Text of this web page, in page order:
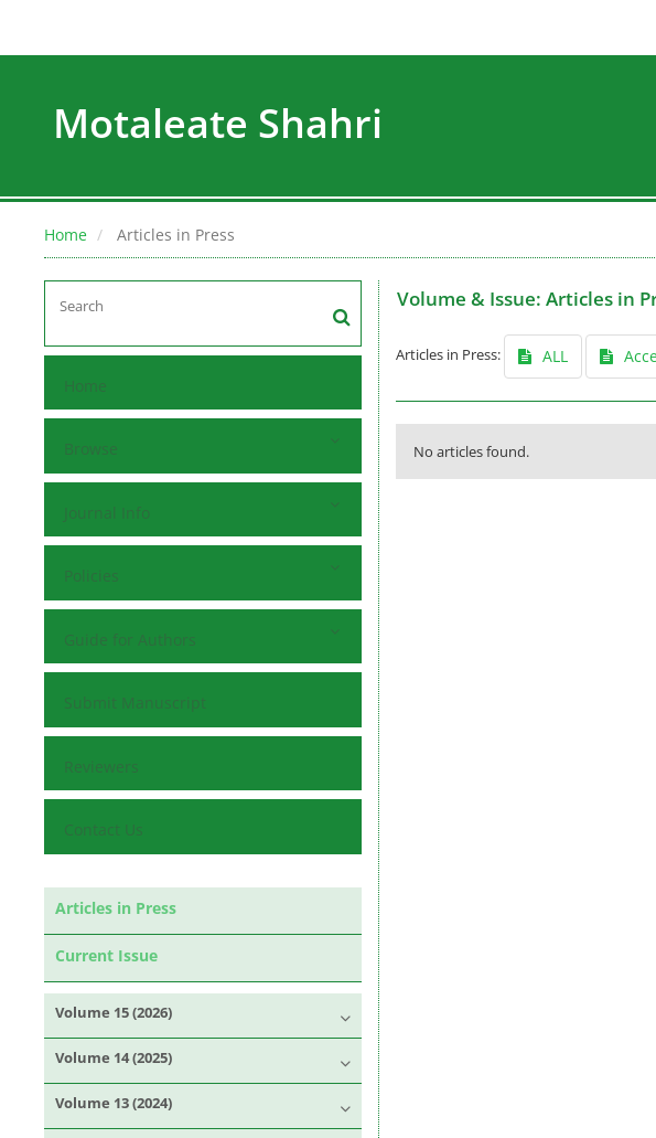
Motaleate Shahri
Home Articles in Press
Home
Browse
Journal Info
Policies
Guide for Authors
Submit Manuscript
Reviewers
Contact Us
Articles in Press
Current Issue
Volume 15 (2026)
Volume 14 (2025)
Volume 13 (2024)
Volume & Issue: Articles in
Articles in Press: ALL
No articles found.